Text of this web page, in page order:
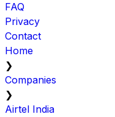
FAQ
Privacy
Contact
Home
❯
Companies
❯
Airtel India